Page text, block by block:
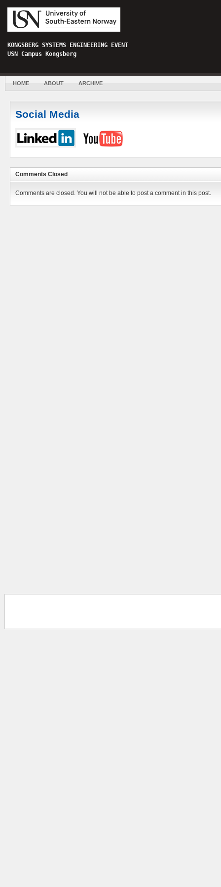
KONGSBERG SYSTEMS ENGINEERING EVENT
USN Campus Kongsberg
HOME ABOUT ARCHIVE
Social Media
Comments Closed
Comments are closed. You will not be able to post a comment in this post.